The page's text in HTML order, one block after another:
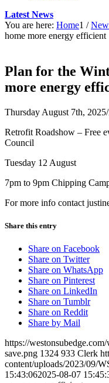
Latest News
You are here: Home1 /
home more energy efficient
Plan for the
more energy
Thursday August 7th, 2025/
Retrofit Roadshow – Free
Council
Tuesday 12 August
7pm to 9pm Chipping
For more info contact
Share this entry
Share on Facebook
Share on Twitter
Share on WhatsApp
Share on Pinterest
Share on LinkedIn
Share on Tumblr
Share on Reddit
Share by Mail
https://
save.png 1324 933 Clerk
content/uploads/2023/09/
15:43:062025-08-07